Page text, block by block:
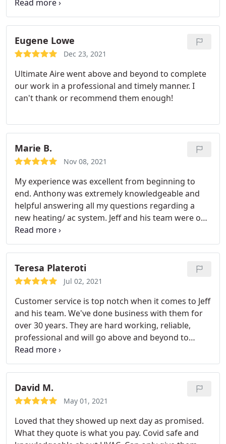
finished in 3 and everything works great. I would
highly recommend them. Services: HVAC duct &
vent installation, Installation
Eugene Lowe
Dec 23, 2021
Ultimate Aire went above and beyond to complete
our work in a professional and timely manner. I
can't thank or recommend them enough!
Marie B.
Nov 08, 2021
My experience was excellent from beginning to
end. Anthony was extremely knowledgeable and
helpful answering all my questions regarding a
new heating/ ac system. Jeff and his team were on
time, efficient, very professional and hard working.
The best service from all. I highly recommend
Utimate Aire service 5 Stars Services: Install AC,
Heating system installation
Teresa Plateroti
Jul 02, 2021
Customer service is top notch when it comes to Jeff
and his team. We've done business with them for
over 30 years. They are hard working, reliable,
professional and will go above and beyond to
make sure you're happy and satisfied. What more
could you ask for. They are the best around. Very
professional and knowledgeable in their field.
David M.
May 01, 2021
Loved that they showed up next day as promised.
What they quote is what you pay. Covid safe and